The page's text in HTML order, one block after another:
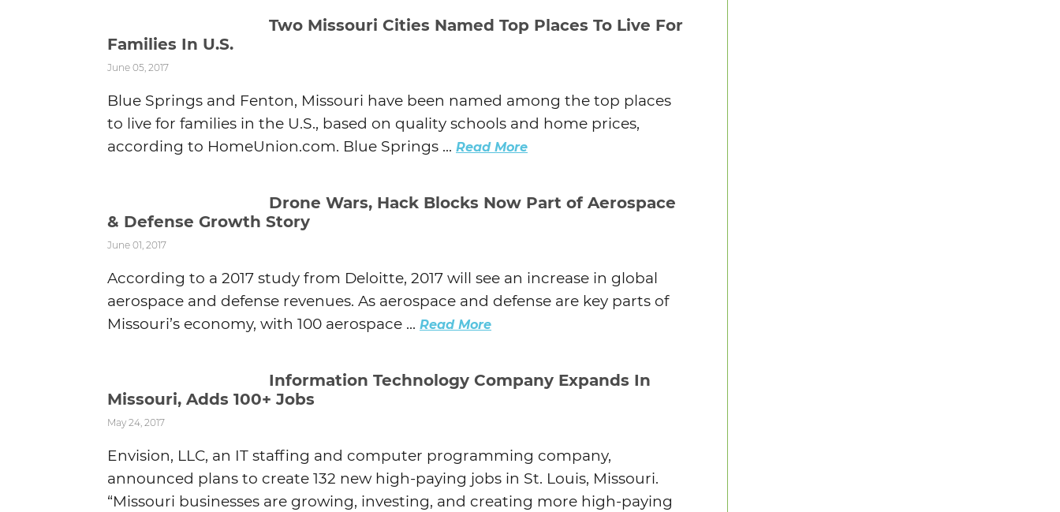
Two Missouri Cities Named Top Places To Live For
Families In U.S.
June 05, 2017
Blue Springs and Fenton, Missouri have been named among the top places
to live for families in the U.S., based on quality schools and home prices,
according to HomeUnion.com. Blue Springs ... Read More
Drone Wars, Hack Blocks Now Part of Aerospace
& Defense Growth Story
June 01, 2017
According to a 2017 study from Deloitte, 2017 will see an increase in global
aerospace and defense revenues. As aerospace and defense are key parts of
Missouri’s economy, with 100 aerospace ... Read More
Information Technology Company Expands In
Missouri, Adds 100+ Jobs
May 24, 2017
Envision, LLC, an IT staffing and computer programming company,
announced plans to create 132 new high-paying jobs in St. Louis, Missouri.
“Missouri businesses are growing, investing, and creating more high-paying